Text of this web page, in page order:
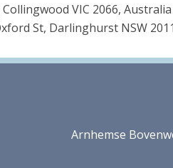
VIC 2066, Australia
St, Darlinghurst NSW
Arnhemse